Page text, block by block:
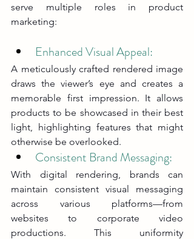
serve multiple roles in product
marketing:
Enhanced Visual Appeal:
A meticulously crafted rendered image
draws the viewer’s eye and creates a
memorable first impression. It allows
products to be showcased in their best
light, highlighting features that might
otherwise be overlooked.
Consistent Brand Messaging:
With digital rendering, brands can
maintain consistent visual messaging
across various platforms—from
websites to corporate video
productions. This uniformity